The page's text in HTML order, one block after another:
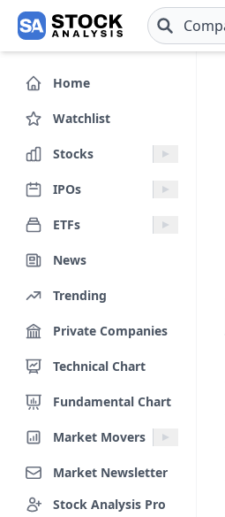
Skip to main content
Home
Watchlist
Stocks
IPOs
ETFs
News
Trending
Private Companies
Technical Chart
Fundamental Chart
Market Movers
Market Newsletter
Stock Analysis Pro